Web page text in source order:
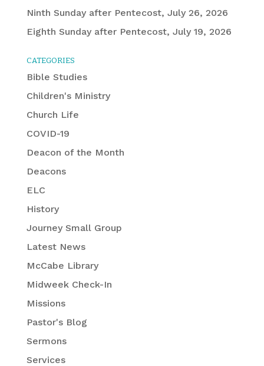
Ninth Sunday after Pentecost, July 26, 2026
Eighth Sunday after Pentecost, July 19, 2026
CATEGORIES
Bible Studies
Children's Ministry
Church Life
COVID-19
Deacon of the Month
Deacons
ELC
History
Journey Small Group
Latest News
McCabe Library
Midweek Check-In
Missions
Pastor's Blog
Sermons
Services